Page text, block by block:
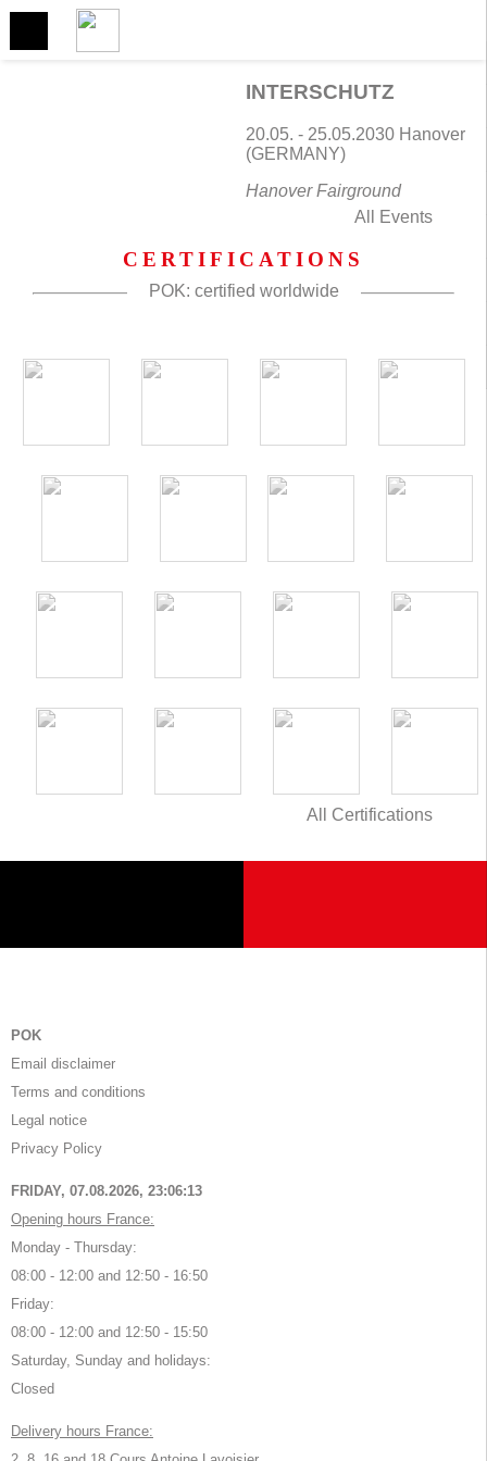
INTERSCHUTZ
20.05. - 25.05.2030 Hanover
(GERMANY)
Hanover Fairground
All Events
CERTIFICATIONS
POK: certified worldwide
All Certifications
POK
Email disclaimer
Terms and conditions
Legal notice
Privacy Policy
FRIDAY, 07.08.2026, 23:06:13
Opening hours France:
Monday - Thursday:
08:00 - 12:00 and 12:50 - 16:50
Friday:
08:00 - 12:00 and 12:50 - 15:50
Saturday, Sunday and holidays:
Closed
Delivery hours France: